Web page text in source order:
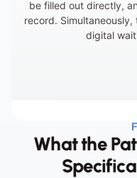
be filled out directly,
record.
digital
What the